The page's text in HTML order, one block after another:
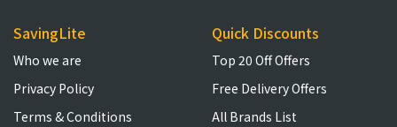
SavingLite
Who we are
Privacy Policy
Terms & Conditions
Quick Discounts
Top 20 Off Offers
Free Delivery Offers
All Brands List